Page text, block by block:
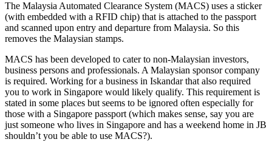
The Malaysia Automated Clearance System (MACS) uses a sticker
(with embedded with a RFID chip) that is attached to the passport
and scanned upon entry and departure from Malaysia. So this
removes the Malaysian stamps.
MACS has been developed to cater to non-Malaysian investors,
business persons and professionals. A Malaysian sponsor company
is required. Working for a business in Iskandar that also required
you to work in Singapore would likely qualify. This requirement is
stated in some places but seems to be ignored often especially for
those with a Singapore passport (which makes sense, say you are
just someone who lives in Singapore and has a weekend home in JB
shouldn’t you be able to use MACS?).